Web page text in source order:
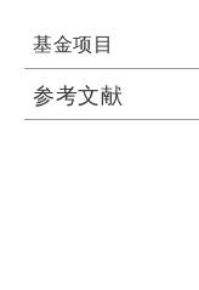
基金项目
参考文献